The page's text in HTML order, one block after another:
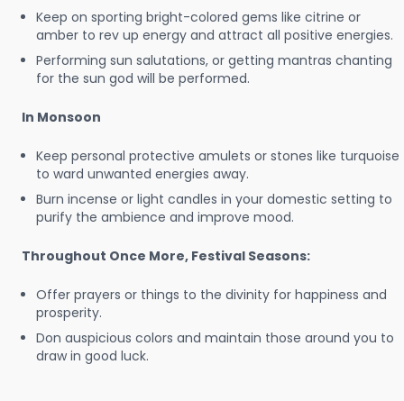
Keep on sporting bright-colored gems like citrine or
amber to rev up energy and attract all positive energies.
Performing sun salutations, or getting mantras chanting
for the sun god will be performed.
In Monsoon
Keep personal protective amulets or stones like turquoise
to ward unwanted energies away.
Burn incense or light candles in your domestic setting to
purify the ambience and improve mood.
Throughout Once More, Festival Seasons:
Offer prayers or things to the divinity for happiness and
prosperity.
Don auspicious colors and maintain those around you to
draw in good luck.